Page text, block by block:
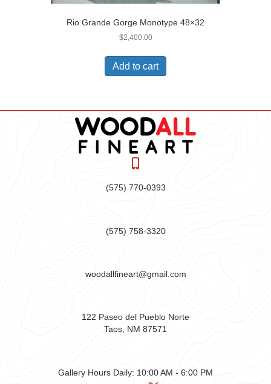
Rio Grande Gorge Monotype 48×32
$2,400.00
Add to cart
(575) 770-0393
(575) 758-3320
woodallfineart@gmail.com
122 Paseo del Pueblo Norte
Taos, NM 87571
Gallery Hours Daily: 10:00 AM - 6:00 PM